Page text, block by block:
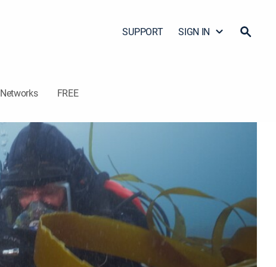
SUPPORT SIGN IN
Networks FREE